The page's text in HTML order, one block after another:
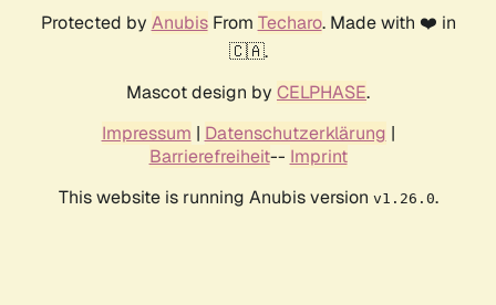
Protected by AnubisFrom Techaro. Made with ❤️ in
🇨🇦.
Mascot design by CELPHASE.
Impressum | Datenschutzerklärung |
Barrierefreiheit-- Imprint
This website is running Anubis version v1.26.0.